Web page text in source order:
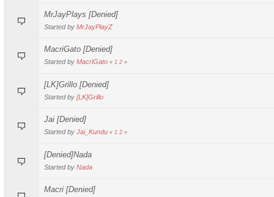
MrJayPlays [Denied]
Started by MrJayPlayZ
MacriGato [Denied]
Started by MacriGato « 1 2 »
[LK]Grillo [Denied]
Started by [LK]Grillo
Jai [Denied]
Started by Jai_Kundu « 1 2 »
[Denied]Nada
Started by Nada
Macri [Denied]